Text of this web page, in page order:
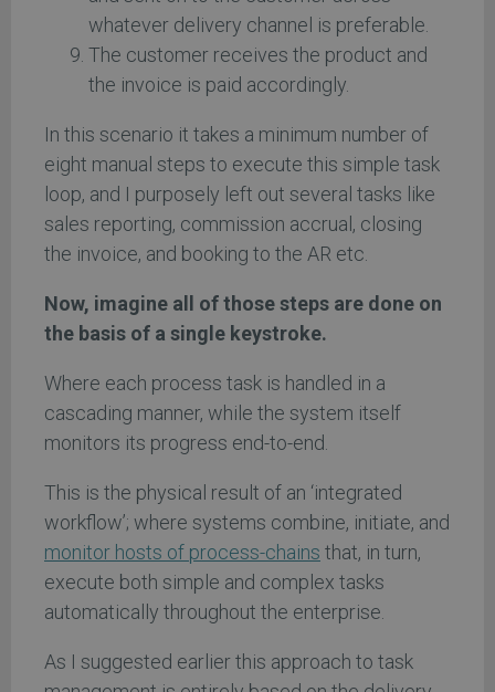
whatever delivery channel is preferable.
The customer receives the product and
the invoice is paid accordingly.
In this scenario it takes a minimum number of
eight manual steps to execute this simple task
loop, and I purposely left out several tasks like
sales reporting, commission accrual, closing
the invoice, and booking to the AR etc.
Now, imagine all of those steps are done on
the basis of a single keystroke.
Where each process task is handled in a
cascading manner, while the system itself
monitors its progress end-to-end.
This is the physical result of an ‘integrated
workflow’; where systems combine, initiate, and
monitor hosts of process-chains that, in turn,
execute both simple and complex tasks
automatically throughout the enterprise.
As I suggested earlier this approach to task